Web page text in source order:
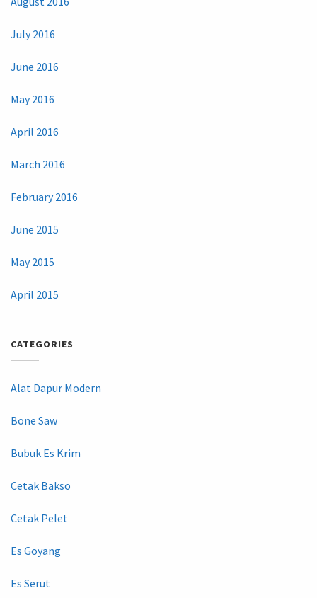
July 2016
June 2016
May 2016
April 2016
March 2016
February 2016
June 2015
May 2015
April 2015
CATEGORIES
Alat Dapur Modern
Bone Saw
Bubuk Es Krim
Cetak Bakso
Cetak Pelet
Es Goyang
Es Serut